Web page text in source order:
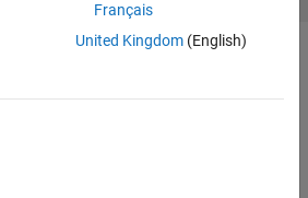
Français
United Kingdom(English)